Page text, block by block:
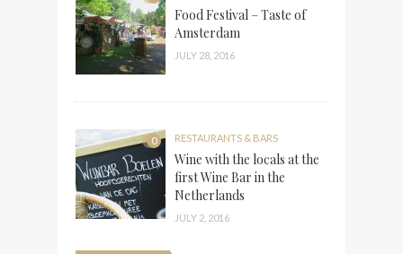
Food Festival – Taste of
Amsterdam
JULY 28, 2016
0 RESTAURANTS & BARS
Wine with the locals at the
first Wine Bar in the
Netherlands
JULY 2, 2016